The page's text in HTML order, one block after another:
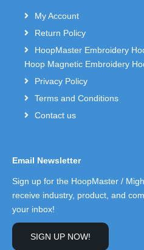
My Account
Return Policy
HoopMaster Embroidery
Hoop Magnetic Embroidery
Privacy Policy
Terms and Conditions
Contact us
Email Newsletter
Sign up for the HoopMaster /
receive industry, product, and
your inbox!
SIGN UP NOW!